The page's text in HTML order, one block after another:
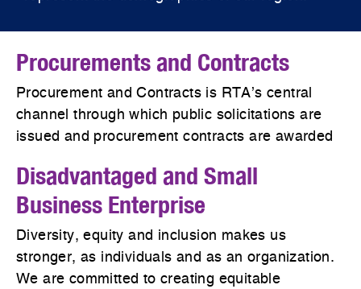
Procurements and Contracts
Procurement and Contracts is RTA’s central
channel through which public solicitations are
issued and procurement contracts are awarded
Disadvantaged and Small
Business Enterprise
Diversity, equity and inclusion makes us
stronger, as individuals and as an organization.
We are committed to creating equitable